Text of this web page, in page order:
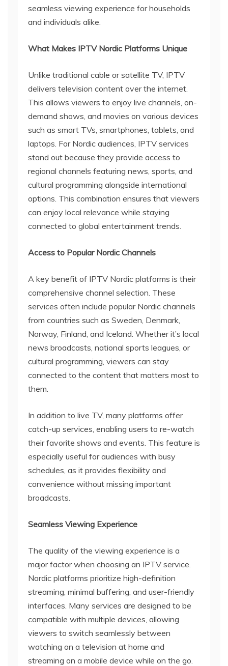
seamless viewing experience for households
and individuals alike.
What Makes IPTV Nordic Platforms Unique
Unlike traditional cable or satellite TV, IPTV
delivers television content over the internet.
This allows viewers to enjoy live channels, on-
demand shows, and movies on various devices
such as smart TVs, smartphones, tablets, and
laptops. For Nordic audiences, IPTV services
stand out because they provide access to
regional channels featuring news, sports, and
cultural programming alongside international
options. This combination ensures that viewers
can enjoy local relevance while staying
connected to global entertainment trends.
Access to Popular Nordic Channels
A key benefit of IPTV Nordic platforms is their
comprehensive channel selection. These
services often include popular Nordic channels
from countries such as Sweden, Denmark,
Norway, Finland, and Iceland. Whether it’s local
news broadcasts, national sports leagues, or
cultural programming, viewers can stay
connected to the content that matters most to
them.
In addition to live TV, many platforms offer
catch-up services, enabling users to re-watch
their favorite shows and events. This feature is
especially useful for audiences with busy
schedules, as it provides flexibility and
convenience without missing important
broadcasts.
Seamless Viewing Experience
The quality of the viewing experience is a
major factor when choosing an IPTV service.
Nordic platforms prioritize high-definition
streaming, minimal buffering, and user-friendly
interfaces. Many services are designed to be
compatible with multiple devices, allowing
viewers to switch seamlessly between
watching on a television at home and
streaming on a mobile device while on the go.